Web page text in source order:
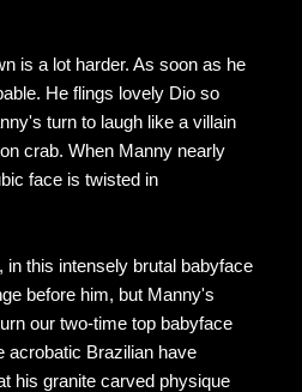
is a lot harder. As soon as he
He flings lovely Dio so
turn to laugh like a villain
crab. When Manny nearly
face is twisted in
this intensely brutal babyface
before him, but Manny's
our two-time top babyface
acrobatic Brazilian have
his granite carved physique